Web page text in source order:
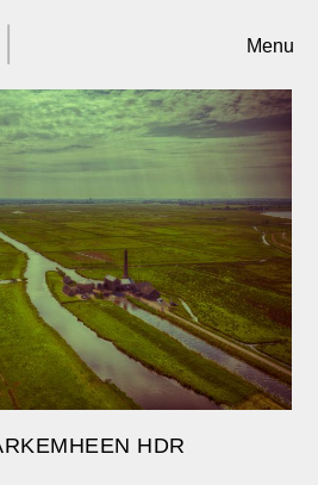
HDR
Menu